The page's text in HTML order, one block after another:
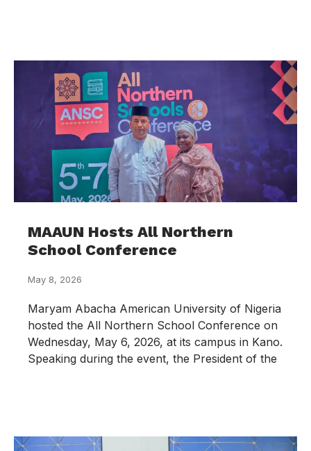
MAAUN Hosts All Northern
School Conference
May 8, 2026
Maryam Abacha American University of Nigeria
hosted the All Northern School Conference on
Wednesday, May 6, 2026, at its campus in Kano.
Speaking during the event, the President of the